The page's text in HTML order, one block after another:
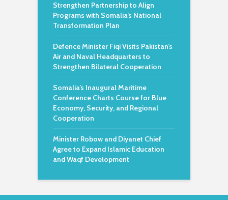
Strengthen Partnership to Align
Programs with Somalia’s National
Transformation Plan
Defence Minister Fiqi Visits Pakistan’s
Air and Naval Headquarters to
Strengthen Bilateral Cooperation
Somalia’s Inaugural Maritime
Conference Charts Course for Blue
Economy, Security, and Regional
Cooperation
Minister Robow and Diyanet Chief
Agree to Expand Islamic Education
and Waqf Development